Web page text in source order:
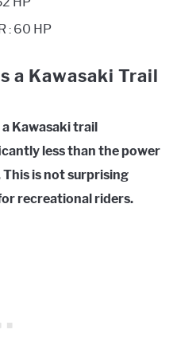
: 60 HP
a Kawasaki Trail
Kawasaki trail
less than the power
is not surprising
recreational riders.